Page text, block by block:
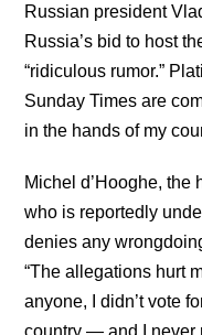
Russian president
Russia’s bid to host
“ridiculous rumor.”
Sunday Times are
in the hands of my
Michel d’Hooghe, the
who is reportedly
denies any
“The allegations hurt
anyone, I didn’t vote
country — and I never